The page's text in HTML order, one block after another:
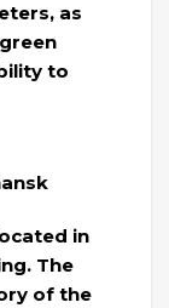
as
to
in
The
of the